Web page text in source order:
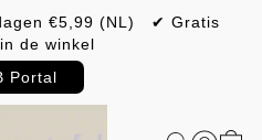
€5,99 (NL) ✔ Gratis
de winkel
Portal